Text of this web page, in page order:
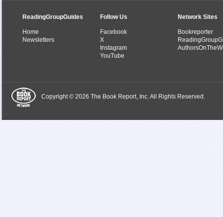
ReadingGroupGuides
Home
Newsletters
Follow Us
Facebook
X
Instagram
YouTube
Network Sites
Bookreporter
Copyright © 2026 The Book Report, Inc. All Rights Reserved.